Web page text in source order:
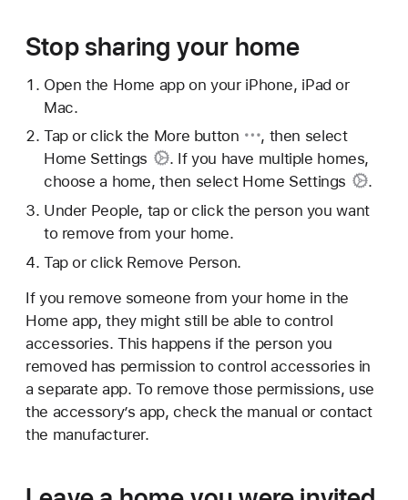
Stop sharing your home
Open the Home app on your iPhone, iPad or
Mac.
Tap or clickthe More button
, then select
Home Settings
. If you have multiple homes,
choose a home, then select Home Settings
.
Under People, tap or click the person you want
to remove from your home.
Tap or click Remove Person.
If you remove someone from your home in the
Home app, they might still be able to control
accessories. This happens if the person you
removed has permission to control accessories in
a separate app. To remove those permissions, use
the accessory’s app, check the manual or contact
the manufacturer.